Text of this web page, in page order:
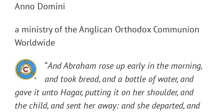
Anno Domini
a ministry of the Anglican Orthodox Communion
Worldwide
“And Abraham rose up early in the morning,
and took bread, and a bottle of water, and
gave it unto Hagar, putting it on her shoulder, and
the child, and sent her away: and she departed, and